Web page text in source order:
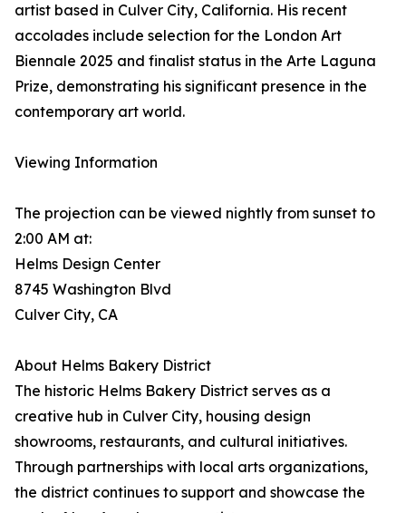
artist based in Culver City, California. His recent
accolades include selection for the London Art
Biennale 2025 and finalist status in the Arte Laguna
Prize, demonstrating his significant presence in the
contemporary art world.
Viewing Information
The projection can be viewed nightly from sunset to
2:00 AM at:
Helms Design Center
8745 Washington Blvd
Culver City, CA
About Helms Bakery District
The historic Helms Bakery District serves as a
creative hub in Culver City, housing design
showrooms, restaurants, and cultural initiatives.
Through partnerships with local arts organizations,
the district continues to support and showcase the